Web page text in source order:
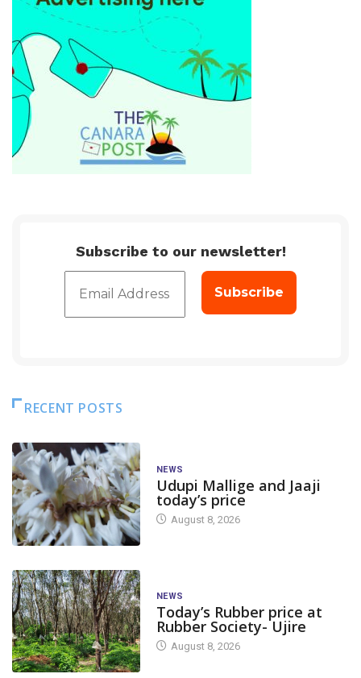
Subscribe to our newsletter!
RECENT POSTS
NEWS
Udupi Mallige and Jaaji
today’s price
August 8, 2026
NEWS
Today’s Rubber price at
Rubber Society- Ujire
August 8, 2026